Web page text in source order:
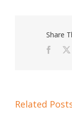
Share
Related